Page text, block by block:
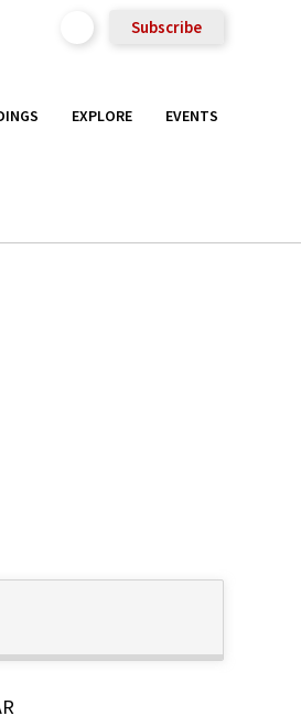
Subscribe
EXPLORE EVENTS